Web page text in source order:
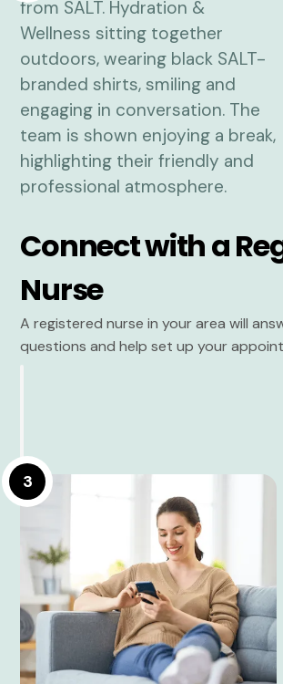
Connect with a
Nurse
A registered nurse in your area will
questions and help set up your
3